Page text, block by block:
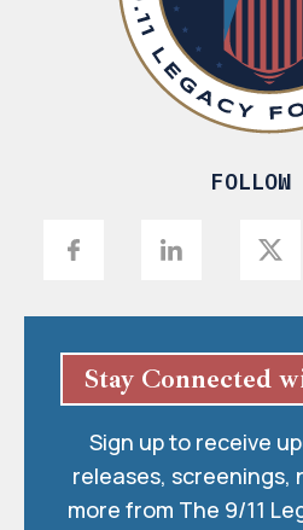
FOLLOW
Stay Connected
Sign up to receive
releases, screenings,
more from The 9/11